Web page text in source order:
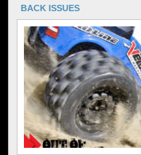
BACK ISSUES